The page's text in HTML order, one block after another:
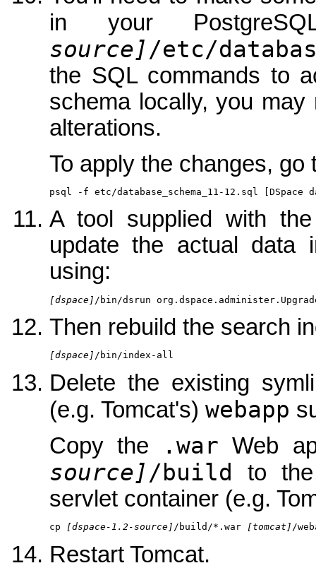
in your
source] /etc/
the SQL commands to
schema locally, you
alterations.
To apply the changes,
psql -f etc/database_schema_11-12.sql [DSpace
A tool supplied with
update the actual data
using:
[dspace] /bin/dsrun
Then rebuild the search
[dspace] /bin/index-all
Delete the existing
(e.g. Tomcat's) webapp
Copy the
.war Web
source] /build
to
servlet container (e.g.
cp [dspace-1.2-source] /build/*.war [tomcat] /
Restart Tomcat.